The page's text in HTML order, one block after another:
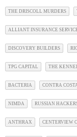
THE DRISCOLL MURDERS
ALLIANT INSURANCE
DISCOVERY BUILDERS
TPG CAPITAL THE
BACTERIA CONTRA
NIMDA RUSSIAN
ANTHRAX CENTERVIEW